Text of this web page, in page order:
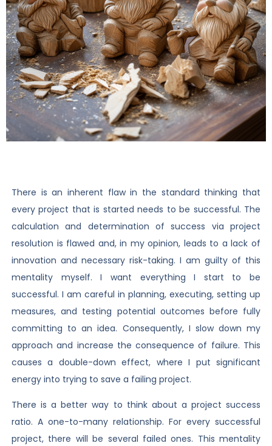
There is an inherent flaw in the standard thinking that
every project that is started needs to be successful. The
calculation and determination of success via project
resolution is flawed and, in my opinion, leads to a lack of
innovation and necessary risk-taking. I am guilty of this
mentality myself. I want everything I start to be
successful. I am careful in planning, executing, setting up
measures, and testing potential outcomes before fully
committing to an idea. Consequently, I slow down my
approach and increase the consequence of failure. This
causes a double-down effect, where I put significant
energy into trying to save a failing project.
There is a better way to think about a project success
ratio. A one-to-many relationship. For every successful
project, there will be several failed ones. This mentality